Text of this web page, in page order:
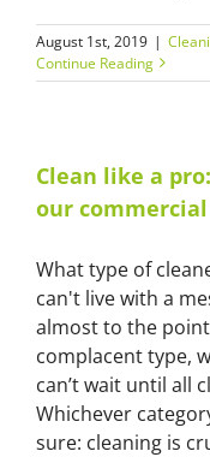
August 1st, 2019 |
Continue Reading
Clean like a
our
What type of
can't live with a
almost to the
complacent type,
can’t wait until all
Whichever
sure: cleaning is